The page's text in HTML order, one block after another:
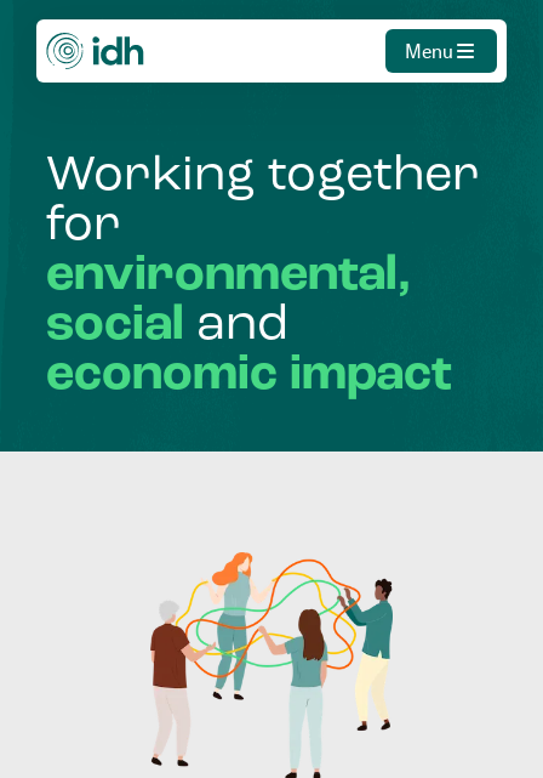
Menu
Working together
for
environmental,
social and
economic impact